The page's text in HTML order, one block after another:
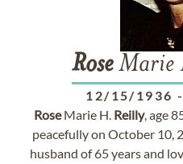
RoseMarie
12/15/1936 -
RoseMarie H. Reilly, age
peacefully on October 10,
husband of 65 years and